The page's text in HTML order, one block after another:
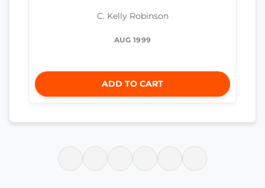
C. Kelly Robinson
AUG 1999
ADD TO CART